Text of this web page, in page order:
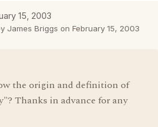
15, 2003
James Briggs on February 15, 2003
the origin and definition of
Thanks in advance for any